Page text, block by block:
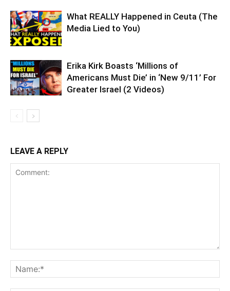
What REALLY Happened in Ceuta (The
Media Lied to You)
Erika Kirk Boasts ‘Millions of
Americans Must Die’ in ‘New 9/11’ For
Greater Israel (2 Videos)
LEAVE A REPLY